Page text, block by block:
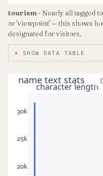
tourism · Nearly all tagged
or 'viewpoint' — this shows
designated for visitors.
SHOW DATA TABLE
20k
25k
30k
name text stats
character length